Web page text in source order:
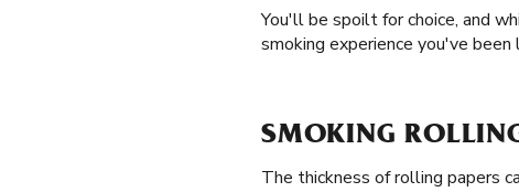
You'll be spoilt for choice, and
smoking experience you've been
SMOKING
The thickness of rolling papers